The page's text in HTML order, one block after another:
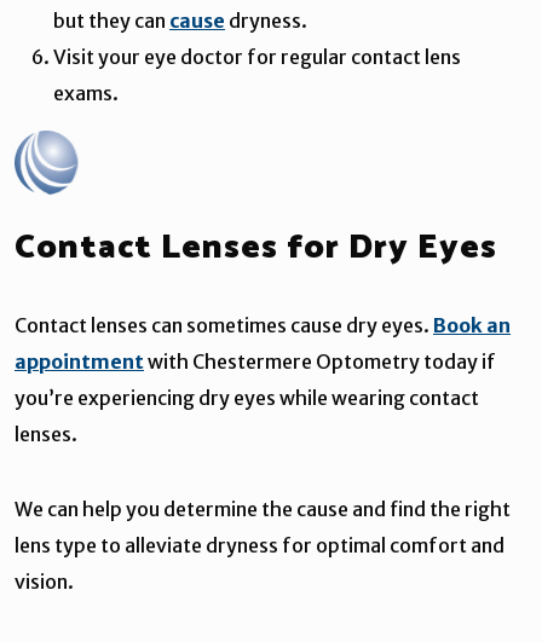
but they can cause dryness.
Visit your eye doctor for regular contact lens
exams.
Contact Lenses for Dry Eyes
Contact lenses can sometimes cause dry eyes. Book an
appointmentwith Chestermere Optometry today if
you’re experiencing dry eyes while wearing contact
lenses.
We can help you determine the cause and find the right
lens type to alleviate dryness for optimal comfort and
vision.